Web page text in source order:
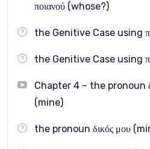
Each topic is explained step
and targeted practice.
After taking this course,
Use Greek grammar more
Handle complex structures
ποιανού (whose?)
the Genitive Case using
the Genitive Case using
Chapter 4 – the pronoun
(mine)
the pronoun δικός μου